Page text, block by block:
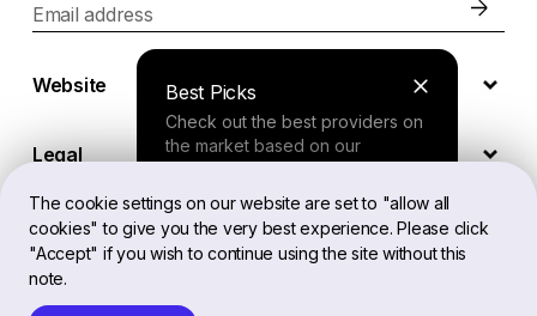
The cookie settings on our website are set to "allow all
cookies" to give you the very best experience. Please click
"Accept" if you wish to continue using the site without this
note.
Best Picks
Check out the best providers on
the market based on our
Finder Tool
your needs and receive a
Email address
Website
Legal
EN